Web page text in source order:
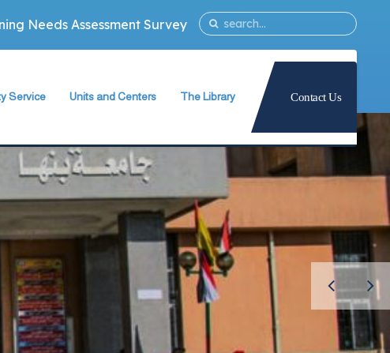
Needs Assessment Survey
Service
Activities
Units and Centers
Information Technology Unit
Measurement and Evaluation Unit
Strategic Planning Unit
University International Relations Office
Alumni Follow–up Unit
The Library
The Library Teams Formation
Periodicals Database
The Library Services
Intellectual Property Rights
Egyptian Knowledge Bank
Contact Us